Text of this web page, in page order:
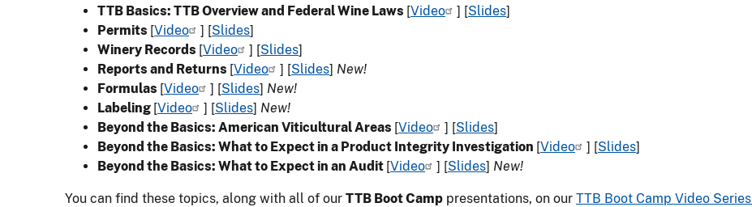
TTB Basics: TTB Overview and Federal Wine Laws [Video ] [Slides]
Permits [Video ] [Slides]
Winery Records [Video ] [Slides]
Reports and Returns [Video ] [Slides] New!
Formulas [Video ] [Slides] New!
Labeling [Video ] [Slides] New!
Beyond the Basics: American Viticultural Areas [Video ] [Slides]
Beyond the Basics: What to Expect in a Product Integrity Investigation [Video ] [Slides]
Beyond the Basics: What to Expect in an Audit [Video ] [Slides] New!
You can find these topics, along with all of our TTB Boot Camp presentations, on our TTB Boot Camp Video Series